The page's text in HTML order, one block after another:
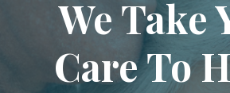
We Take
Care To